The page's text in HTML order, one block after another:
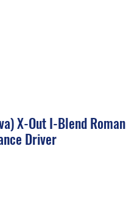
X-Out I-Blend Roman
Driver